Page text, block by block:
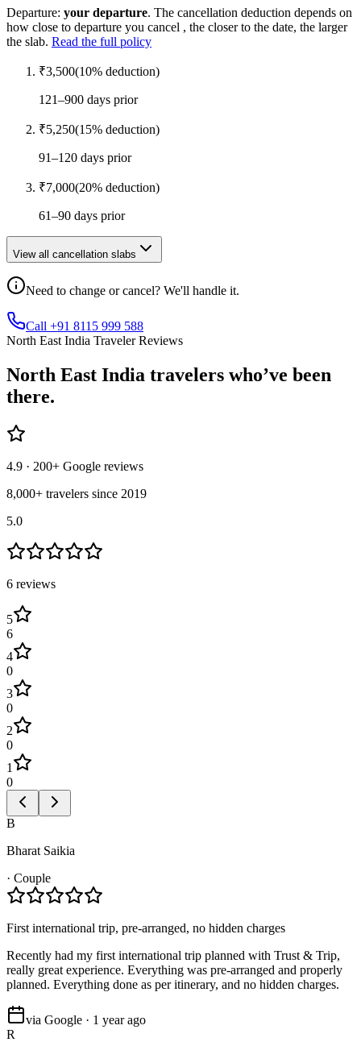
Departure: your departure. The cancellation deduction depends on
how close to departure you cancel , the closer to the date, the larger
the slab. Read the full policy
₹3,500(10% deduction)
121–900 days prior
₹5,250(15% deduction)
91–120 days prior
₹7,000(20% deduction)
61–90 days prior
View all cancellation slabs
Need to change or cancel? We'll handle it.
Call +91 8115 999 588
North East India Traveler Reviews
North East India travelers who’ve been
there.
4.9 · 200+ Google reviews
8,000+ travelers since 2019
5.0
6 reviews
5
6
4
0
3
0
2
0
1
0
B
Bharat Saikia
· Couple
First international trip, pre-arranged, no hidden charges
Recently had my first international trip planned with Trust & Trip,
really great experience. Everything was pre-arranged and properly
planned. Everything done as per itinerary, and no hidden charges.
via Google · 1 year ago
R